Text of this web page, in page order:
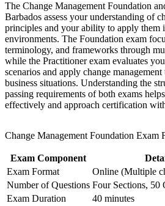
Barbados
Support workforce transformation
Corporate Change Management
designed for teams and
resistance management skills
Adds the people-change
programme roles increasingly
Prepares you for both the
Practitioner exams
Provides a transferable
and regions
View Schedules
The Change Management Foundation
Barbados assess your understanding of
principles and your ability to apply them
environments. The Foundation exam
terminology, and frameworks through
while the Practitioner exam evaluates
scenarios and apply change
business situations. Understanding the
passing requirements of both exams
effectively and approach certification
Change Management Foundation Exam
Exam Component
Exam Format
Online (Multiple
Number of Questions Four Sections, 50
Exam Duration
40 minutes